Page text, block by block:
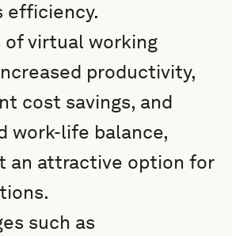
efficiency.
of virtual working
productivity,
cost savings, and
work-life balance,
an attractive option for
such as